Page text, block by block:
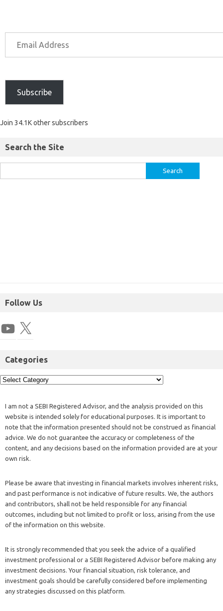
Subscribe
Join 34.1K other subscribers
Search the Site
Follow Us
Categories
I am not a SEBI Registered Advisor, and the analysis provided on this
website is intended solely for educational purposes. It is important to
note that the information presented should not be construed as financial
advice. We do not guarantee the accuracy or completeness of the
content, and any decisions based on the information provided are at your
own risk.
Please be aware that investing in financial markets involves inherent risks,
and past performance is not indicative of future results. We, the authors
and contributors, shall not be held responsible for any financial
outcomes, including but not limited to profit or loss, arising from the use
of the information on this website.
It is strongly recommended that you seek the advice of a qualified
investment professional or a SEBI Registered Advisor before making any
investment decisions. Your financial situation, risk tolerance, and
investment goals should be carefully considered before implementing
any strategies discussed on this platform.